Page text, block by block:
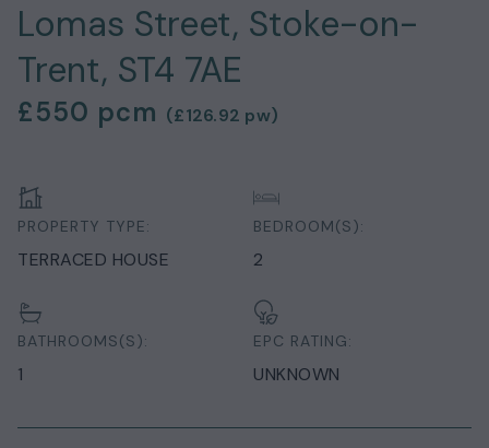
Lomas Street, Stoke-on-
Trent, ST4 7AE
£550 pcm (£126.92 pw)
PROPERTY TYPE:
TERRACED HOUSE
BEDROOM(S):
2
BATHROOMS(S):
1
EPC RATING:
UNKNOWN